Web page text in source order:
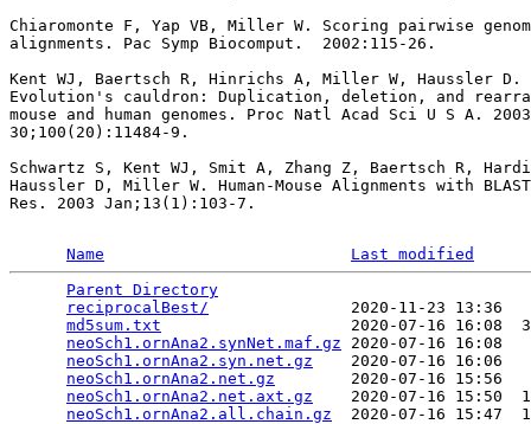
Chiaromonte F, Yap VB, Miller W. Scoring pairwise
alignments. Pac Symp Biocomput.  2002:115-26.
Kent WJ, Baertsch R, Hinrichs A, Miller W, Haussler D.
Evolution's cauldron: Duplication, deletion, and
mouse and human genomes. Proc Natl Acad Sci U S A.
30;100(20):11484-9.
Schwartz S, Kent WJ, Smit A, Zhang Z, Baertsch R,
Haussler D, Miller W. Human-Mouse Alignments with
Res. 2003 Jan;13(1):103-7.
Name
Last modified
Parent Directory
reciprocalBest/
2020-11-23 13:36
md5sum.txt
2020-07-16
neoSch1.ornAna2.synNet.maf.gz 2020-07-16 16:08
neoSch1.ornAna2.syn.net.gz
2020-07-16 16:06
neoSch1.ornAna2.net.gz
2020-07-16 15:56
neoSch1.ornAna2.net.axt.gz
2020-07-16 15:50
neoSch1.ornAna2.all.chain.gz